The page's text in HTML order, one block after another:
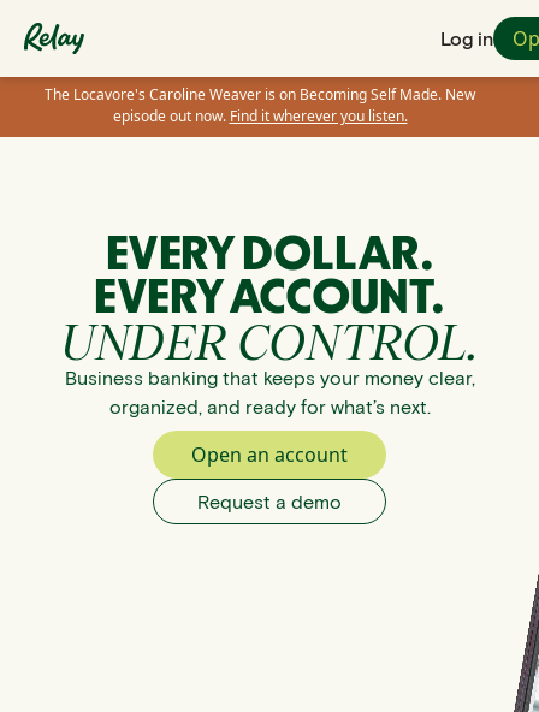
Log in
The Locavore's Caroline Weaver is on Becoming Self Made. New
episode out now. Find it wherever you listen.
EVERY DOLLAR.
EVERY ACCOUNT.
UNDER CONTROL.
Business banking that keeps your money clear,
organized, and ready for what’s next.
Open an account
Request a demo